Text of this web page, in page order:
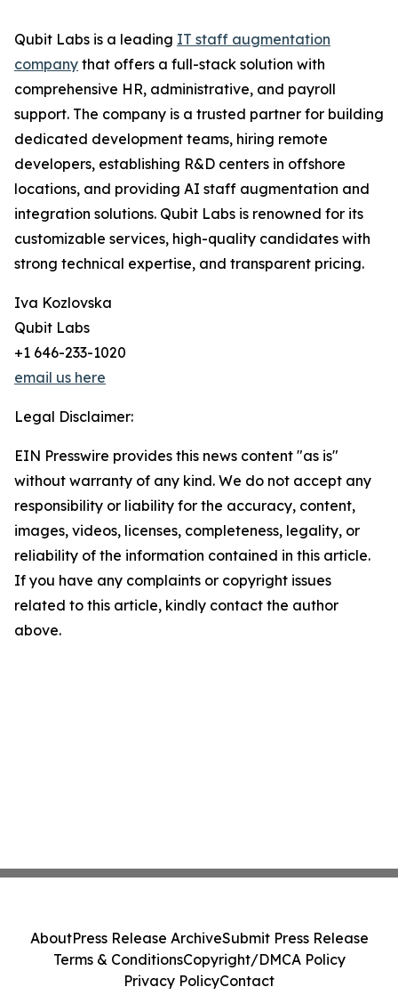
Qubit Labs is a leading IT staff augmentation
company that offers a full-stack solution with
comprehensive HR, administrative, and payroll
support. The company is a trusted partner for building
dedicated development teams, hiring remote
developers, establishing R&D centers in offshore
locations, and providing AI staff augmentation and
integration solutions. Qubit Labs is renowned for its
customizable services, high-quality candidates with
strong technical expertise, and transparent pricing.
Iva Kozlovska
Qubit Labs
+1 646-233-1020
email us here
Legal Disclaimer:
EIN Presswire provides this news content "as is"
without warranty of any kind. We do not accept any
responsibility or liability for the accuracy, content,
images, videos, licenses, completeness, legality, or
reliability of the information contained in this article.
If you have any complaints or copyright issues
related to this article, kindly contact the author
above.
AboutPress Release ArchiveSubmit Press Release
Terms & ConditionsCopyright/DMCA Policy
Privacy PolicyContact